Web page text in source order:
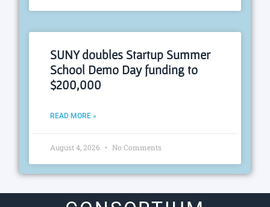
SUNY doubles Startup Summer
School Demo Day funding to
$200,000
READ MORE »
August 4, 2026 No Comments